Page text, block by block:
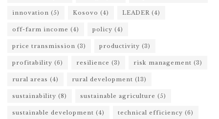
innovation (5) Kosovo (4) LEADER (4)
off-farm income (4) policy (4)
price transmission (3) productivity (3)
profitability (6) resilience (3) risk management (3)
rural areas (4) rural development (13)
sustainability (8) sustainable agriculture (5)
sustainable development (4) technical efficiency (6)